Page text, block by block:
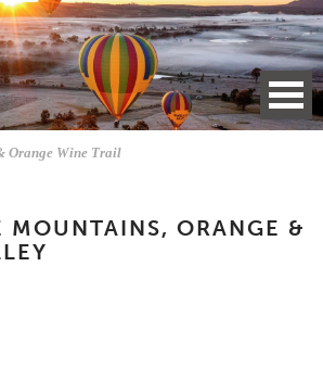
Orange Wine Trail
MOUNTAINS, ORANGE &